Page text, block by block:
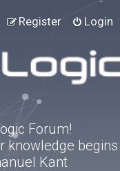
Login
Register
Forum!
knowledge begins
Kant